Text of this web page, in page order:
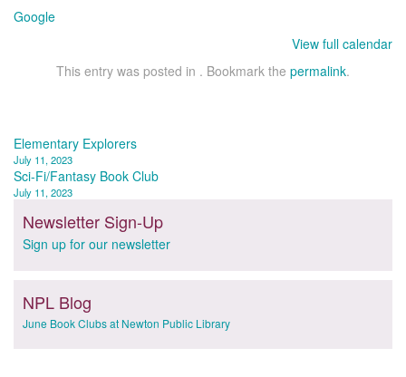
Google
View full calendar
This entry was posted in . Bookmark the permalink.
Post
navigation
Elementary Explorers
July 11, 2023
Sci-Fi/Fantasy Book Club
July 11, 2023
Newsletter Sign-Up
Sign up for our newsletter
NPL Blog
June Book Clubs at Newton Public Library